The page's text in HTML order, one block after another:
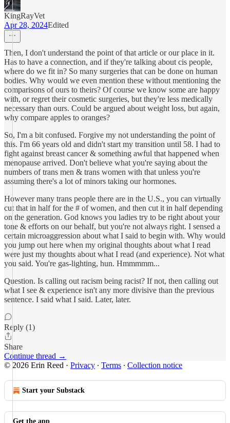
KingRayVet
Apr 28, 2024Edited
Then, I don't understand the point of that article or our place in it.
Has to have a connection, and if they're talking about cis people,
where do we fit in? So many surgeries that can be done on human
bodies. Why would we even mention these without mentioning the
comparisons of ours to theirs? Of course we know some are happy
with, or regret their cosmetic surgeries, but they're less medically
necessary than ours. Could be argued about weight loss, but again,
why compare apples to oranges?
So, I'm a bit confused. Forgive my not understanding the point of
this. I'm 66 years old and didn't start my transition until 58. I had to
fight against breast cancer & something awful that happened when
menopause arrived. Don't believe what you're saying about the
numbers of trans men & trans women with that unless you're
assuming there's a lot of minors taking our hormones.
However many trans people there are in the U.S., you can virtually
cut that in half for the # of women, and then cut it in half depending
on the generation. God knows you ladies try to be right about your
tone & efforts on our behalf, but you're not always right. I sensed a
certain microaggression about what I said to begin with. Why would
you jump out here when my original thoughts about what I read
were just my thoughts about what I read (and experience). Not what
you said. You're gas-lighting, hun. Hmmmmm...
Question. Is calling out racism being racist? If not, then calling out
what I see & experience isn't any more divisive than the previous
sentence. I said what I said. Later, later.
Reply (1)
Share
Continue thread →
© 2026 Erin Reed · Privacy ∙ Terms ∙ Collection notice
Start your Substack
Get the app